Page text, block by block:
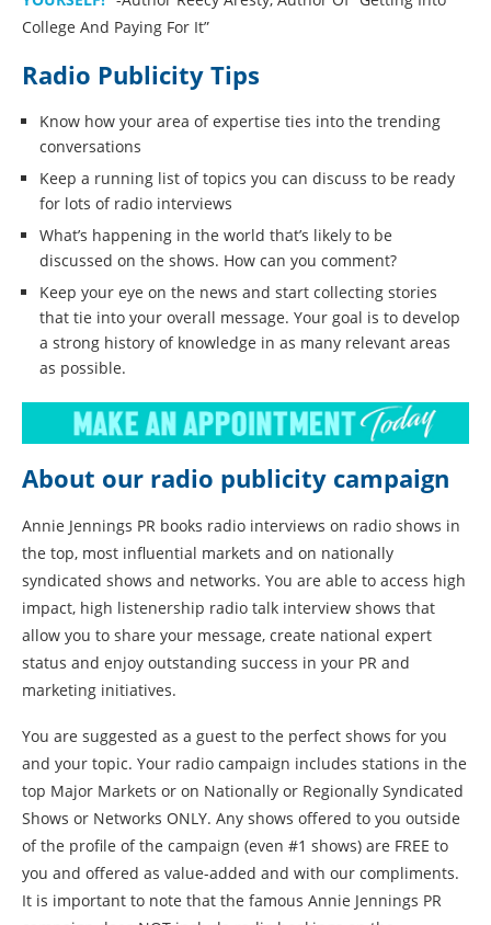
College And Paying For It”
Radio Publicity Tips
Know how your area of expertise ties into the trending
conversations
Keep a running list of topics you can discuss to be ready
for lots of radio interviews
What’s happening in the world that’s likely to be
discussed on the shows. How can you comment?
Keep your eye on the news and start collecting stories
that tie into your overall message. Your goal is to develop
a strong history of knowledge in as many relevant areas
as possible.
About our radio publicity campaign
Annie Jennings PR books radio interviews on radio shows in
the top, most influential markets and on nationally
syndicated shows and networks. You are able to access high
impact, high listenership radio talk interview shows that
allow you to share your message, create national expert
status and enjoy outstanding success in your PR and
marketing initiatives.
You are suggested as a guest to the perfect shows for you
and your topic. Your radio campaign includes stations in the
top Major Markets or on Nationally or Regionally Syndicated
Shows or Networks ONLY. Any shows offered to you outside
of the profile of the campaign (even #1 shows) are FREE to
you and offered as value-added and with our compliments.
It is important to note that the famous Annie Jennings PR